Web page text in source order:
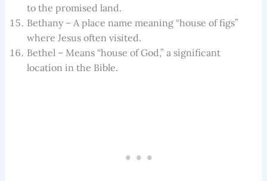
to the promised land.
Bethany – A place name meaning “house of figs”
where Jesus often visited.
Bethel – Means “house of God,” a significant
location in the Bible.